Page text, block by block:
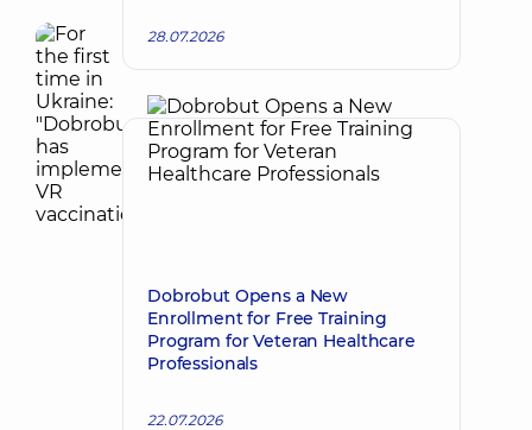
28.07.2026
Dobrobut Opens a New
Enrollment for Free Training
Program for Veteran Healthcare
Professionals
22.07.2026